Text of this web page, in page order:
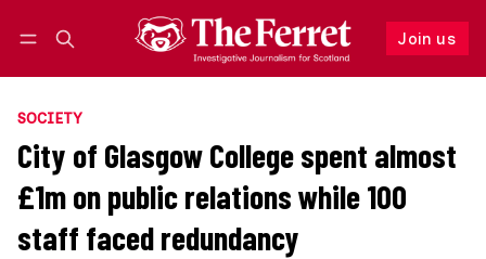
Join us
Follow
SOCIETY
City of Glasgow College spent almost
£1m on public relations while 100
staff faced redundancy